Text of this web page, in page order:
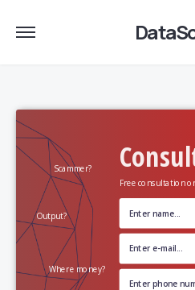
Free consultation
Scammer?
Output?
Where money?